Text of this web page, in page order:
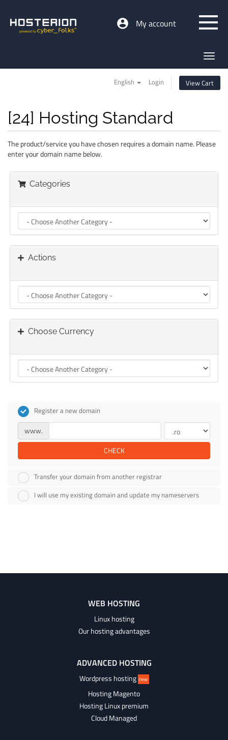
My account
English Login View Cart
[24] Hosting Standard
The product/service you have chosen requires a domain name. Please
enter your domain name below.
Categories
Actions
Choose Currency
Register a new domain
www.
CHECK
Transfer your domain from another registrar
I will use my existing domain and update my nameservers
WEB HOSTING
Linux hosting
Our hosting advantages
ADVANCED HOSTING
Wordpress hosting new
Hosting Magento
Hosting Linux premium
Cloud Managed